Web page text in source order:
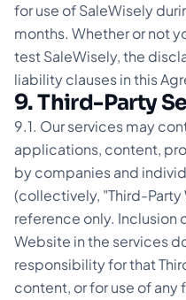
for use of SaleWisely
months. Whether or not
test SaleWisely, the
liability clauses in this
9. Third-Party
9.1. Our services may
applications, content,
by companies and
(collectively, "Third-Party
reference only. Inclusion
Website in the services
responsibility for that
content, or for use of